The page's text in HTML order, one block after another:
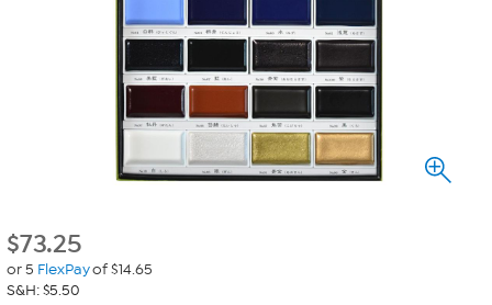
$73.25
or 5 FlexPayof $14.65
S&H: $5.50